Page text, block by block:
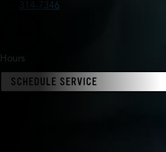
314-7346
Hours
SCHEDULE SERVICE